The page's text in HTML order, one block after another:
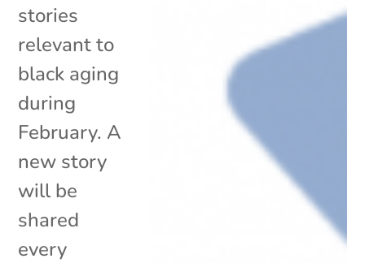
stories
relevant to
black aging
during
February. A
new story
will be
shared
every